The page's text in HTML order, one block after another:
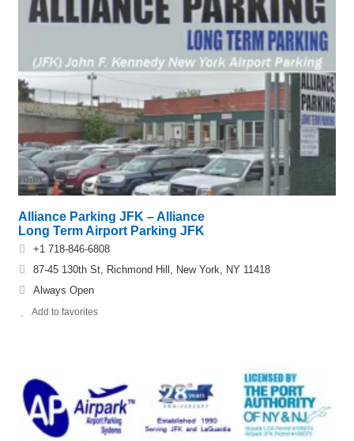
Alliance Parking JFK – Alliance
Long Term Airport Parking JFK
+1 718-846-6808
87-45 130th St, Richmond Hill, New York, NY 11418
Always Open
Add to favorites